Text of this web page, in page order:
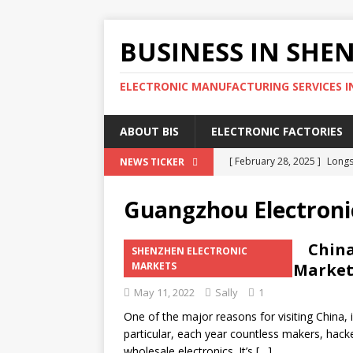
BUSINESS IN
ELECTRONIC MANUFACTURING SERVICES
ABOUT BIS ELECTRONIC FACTORIES
NEWS TICKER [ February 28, 2025 ]
[ February 25, 2025 ] The
SOURCING AGENT
[ February 17, 2025 ] SEG
SHENZHEN ELECTRONIC
[ February 15, 2025 ] 4
SHENZHEN ELECTRONIC
Guangzhou
SHENZHEN ELECTRONIC
MARKETS
Shenzhen Electronic
May 11, 2022 Sally 1
One of the major reasons for visiting
particular, each year countless makers,